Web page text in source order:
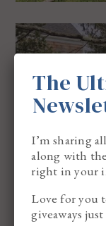
The
I’m sharing
along with
right in your
Love for you
giveaways